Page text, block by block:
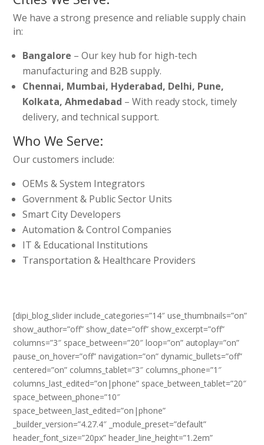
We have a strong presence and reliable supply chain
in:
Bangalore – Our key hub for high-tech
manufacturing and B2B supply.
Chennai, Mumbai, Hyderabad, Delhi, Pune,
Kolkata, Ahmedabad – With ready stock, timely
delivery, and technical support.
Who We Serve:
Our customers include:
OEMs & System Integrators
Government & Public Sector Units
Smart City Developers
Automation & Control Companies
IT & Educational Institutions
Transportation & Healthcare Providers
[dipi_blog_slider include_categories=”14″ use_thumbnails=”on”
show_author=”off” show_date=”off” show_excerpt=”off”
columns=”3″ space_between=”20″ loop=”on” autoplay=”on”
pause_on_hover=”off” navigation=”on” dynamic_bullets=”off”
centered=”on” columns_tablet=”3″ columns_phone=”1″
columns_last_edited=”on|phone” space_between_tablet=”20″
space_between_phone=”10″
space_between_last_edited=”on|phone”
_builder_version=”4.27.4″ _module_preset=”default”
header_font_size=”20px” header_line_height=”1.2em”